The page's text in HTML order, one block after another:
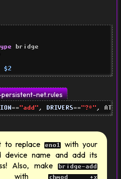
$2
net.rules
=="add" , DRIVERS=="?*" , ATTR
to replaceeno1
with your
device name and add its
Also, make
bridge-add
with
chmod +x